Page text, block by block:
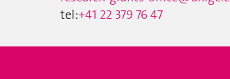
tel:+41 22 379 76 47